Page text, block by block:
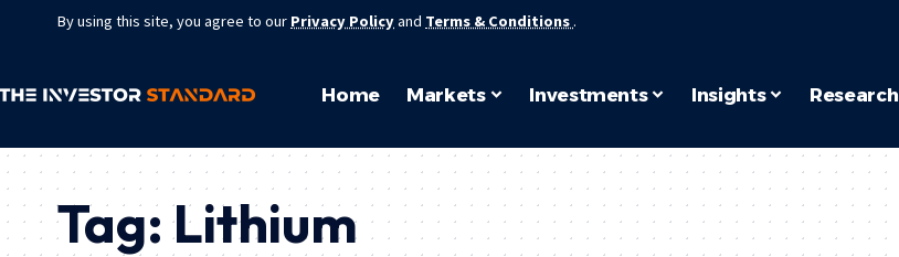
By using this site, you agree to our Privacy Policyand Terms & Conditions.
Home Markets Investments Insights Research
Tag:Lithium